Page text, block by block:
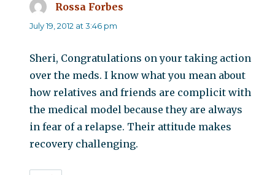
Rossa Forbes
July 19, 2012 at 3:46 pm
Sheri, Congratulations on your taking action
over the meds. I know what you mean about
how relatives and friends are complicit with
the medical model because they are always
in fear of a relapse. Their attitude makes
recovery challenging.